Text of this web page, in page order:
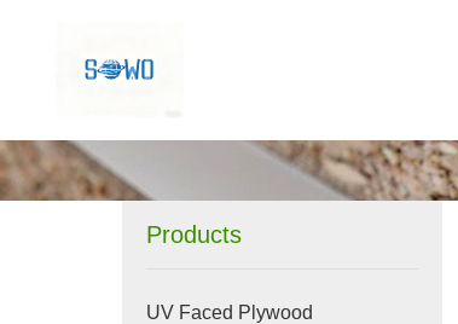
Products
UV Faced Plywood